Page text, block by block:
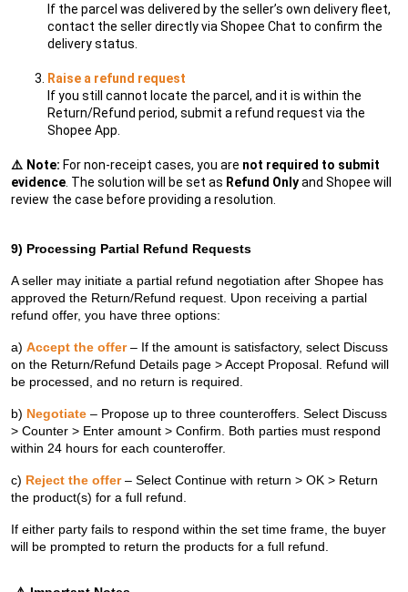
If the parcel was delivered by the seller’s own delivery fleet,
contact the seller directly via Shopee Chat to confirm the
delivery status.
Raise a refund request
If you still cannot locate the parcel, and it is within the
Return/Refund period, submit a refund request via the
Shopee App.
⚠️ Note: For non-receipt cases, you are not required to submit
evidence . The solution will be set as Refund Onlyand Shopee will
review the case before providing a resolution.
9) Processing Partial Refund Requests
A seller may initiate a partial refund negotiation after Shopee has
approved the Return/Refund request. Upon receiving a partial
refund offer, you have three options:
a) Accept the offer– If the amount is satisfactory, select Discuss
on the Return/Refund Details page > Accept Proposal. Refund will
be processed, and no return is required.
b) Negotiate – Propose up to three counteroffers. Select Discuss
> Counter > Enter amount > Confirm. Both parties must respond
within 24 hours for each counteroffer.
c) Reject the offer– Select Continue with return > OK > Return
the product(s) for a full refund.
If either party fails to respond within the set time frame, the buyer
will be prompted to return the products for a full refund.